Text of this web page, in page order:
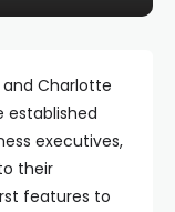
and Charlotte
established
executives,
their
features to